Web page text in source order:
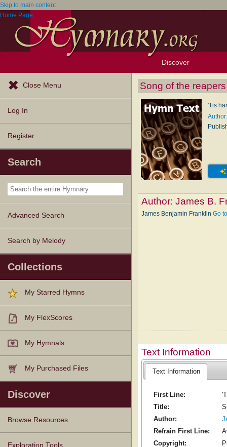
Skip to main content
Home Page
Discover
Browse Resources
Exploration Tools
Topics
Popular Texts
Popular Tunes
Lectionary
Close Menu
Log In
Register
Search
Advanced Search
Search by Melody
Collections
My Starred Hymns
My FlexScores
My Hymnals
My Purchased Files
Discover
Browse Resources
Texts
Tunes
Instances
People
Hymnals
Exploration Tools
Song of the reapers
'Tis
Author:James B.
James Benjamin FranklinGo
Text Information
Text Information
First Line:
Title:
Author:
Refrain First Line:
Copyright: